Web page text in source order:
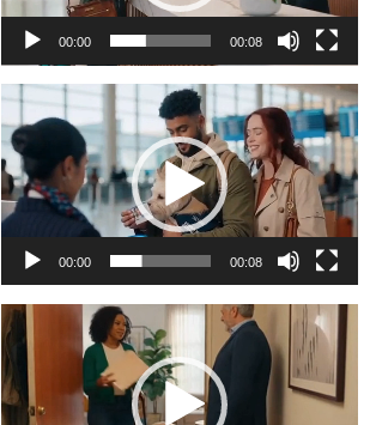
00:00 00:08
Video
Player
00:00 00:08
Video
Player